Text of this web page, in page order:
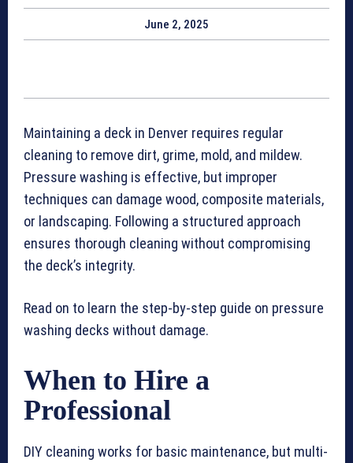
June 2, 2025
Maintaining a deck in Denver requires regular
cleaning to remove dirt, grime, mold, and mildew.
Pressure washing is effective, but improper
techniques can damage wood, composite materials,
or landscaping. Following a structured approach
ensures thorough cleaning without compromising
the deck’s integrity.
Read on to learn the step-by-step guide on pressure
washing decks without damage.
When to Hire a
Professional
DIY cleaning works for basic maintenance, but multi-